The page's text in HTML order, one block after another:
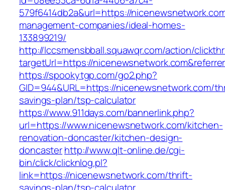
579f6414db2a&url=https://
management-companies/ideal-homes-
133899219/
http://lccsmensbball.squawqr.com/action/
targetUrl=https://
https://spookytgp.com/go2.php?
GID=944&URL=https://nicenewsnetwork.com/
savings-plan/tsp-calculator
https://www.911days.com/bannerlink.php?
url=https://www.nicenewsnetwork.com/kitchen-
renovation-doncaster/kitchen-design-
doncasterhttp://www.qlt-online.de/cgi-
bin/click/clicknlog.pl?
link=https://nicenewsnetwork.com/thrift-